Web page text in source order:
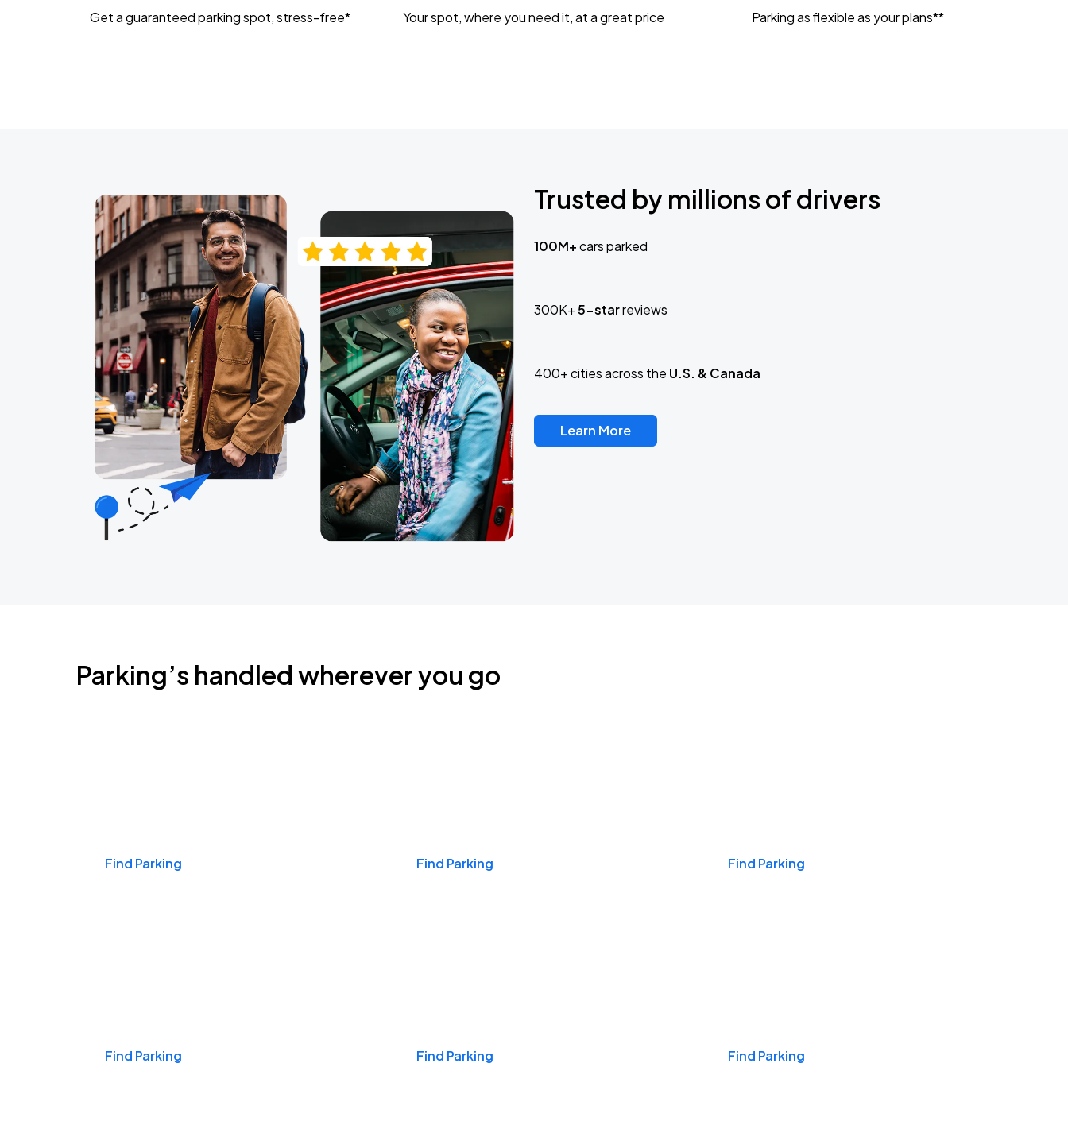
Get a guaranteed parking spot, stress-free* Your spot, where you need it, at a great price Parking as flexible as your plans**
Trusted by millions of drivers
100M+cars parked
300K+5-starreviews
400+ cities across the U.S. & Canada
Learn More
Parking’s handled wherever you go
Find Parking Find Parking Find Parking
Find Parking Find Parking Find Parking